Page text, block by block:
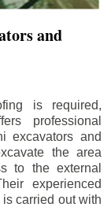
and
is required,
professional
excavators and
the area
to the external
experienced
carried out with